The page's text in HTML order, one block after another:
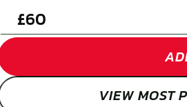
£
VIEW MOST